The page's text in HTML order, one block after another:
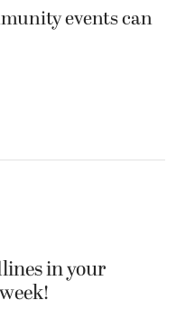
events can
in your